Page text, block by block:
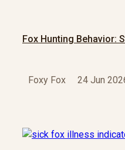
Fox Hunting Behavior:
Foxy Fox 24 Jun